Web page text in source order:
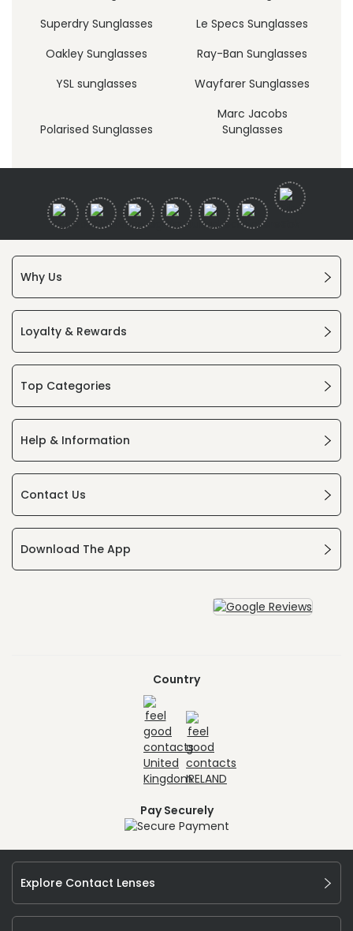
Superdry Sunglasses
Le Specs Sunglasses
Oakley Sunglasses
Ray-Ban Sunglasses
YSL sunglasses
Wayfarer Sunglasses
Polarised Sunglasses
Marc Jacobs
Sunglasses
Why Us
Loyalty & Rewards
Top Categories
Help & Information
Contact Us
Download The App
Country
Pay Securely
Explore Contact Lenses